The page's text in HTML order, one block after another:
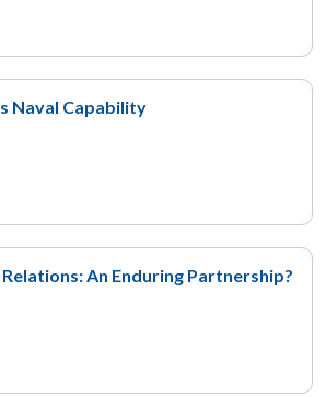
Naval Capability
An Enduring Partnership?